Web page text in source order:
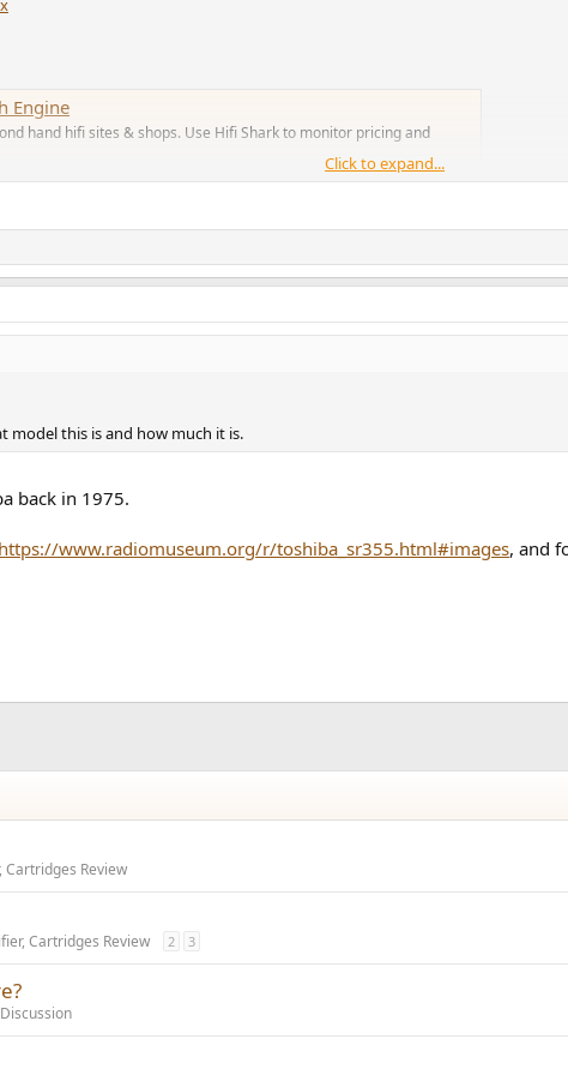
Engine
hand hifi sites & shops. Use Hifi Shark to monitor pricing and
Click to expand...
model this is and how much it is.
back in 1975.
https://www.radiomuseum.org/r/toshiba_sr355.html#images, and
Cartridges Review
Cartridges Review 2 3